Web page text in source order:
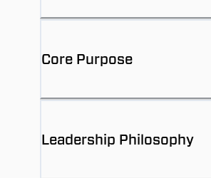
Core Purpose
Leadership Philosophy